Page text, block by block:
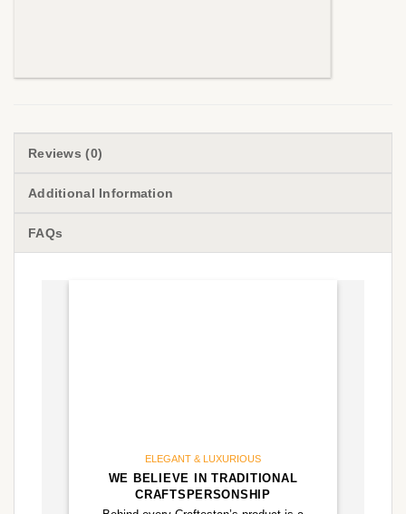
Reviews (0)
Additional Information
FAQs
ELEGANT & LUXURIOUS
WE BELIEVE IN TRADITIONAL
CRAFTSPERSONSHIP